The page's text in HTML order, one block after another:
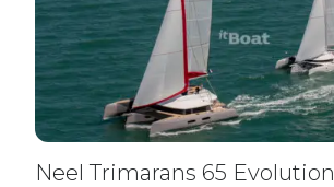
Neel Trimarans 65 Evolution